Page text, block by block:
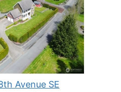
Avenue SE